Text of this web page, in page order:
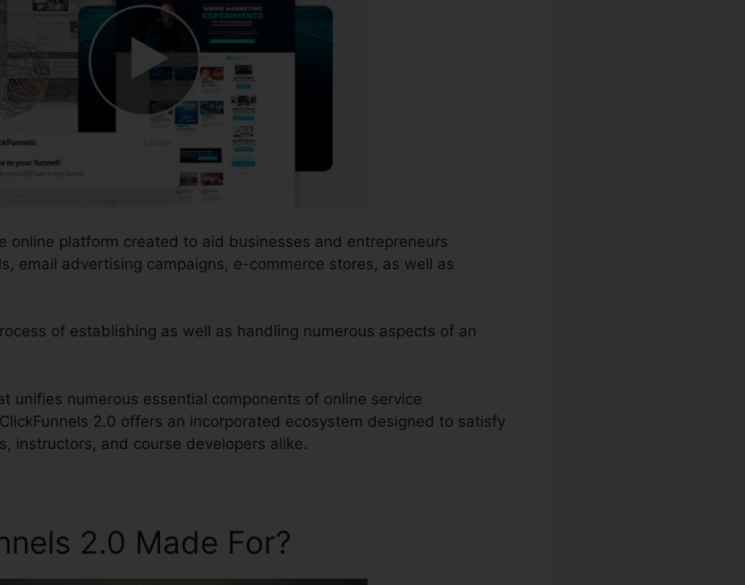
online platform created to aid businesses and entrepreneurs
email advertising campaigns, e-commerce stores, as well as
of establishing as well as handling numerous aspects of an
unifies numerous essential components of online service
2.0 offers an incorporated ecosystem designed to satisfy
instructors, and course developers alike.
2.0 Made For?